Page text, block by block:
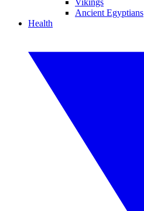
Vikings
Ancient Egyptians
Health